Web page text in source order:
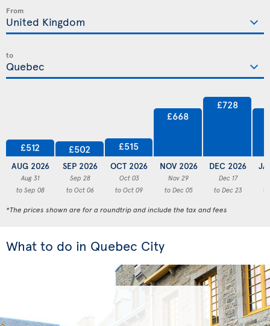
From
to
£512
AUG 2026
Aug 31
to Sep 08
£502
SEP 2026
Sep 28
to Oct 06
£515
OCT 2026
Oct 03
to Oct 09
£668
NOV 2026
Nov 29
to Dec 05
£728
DEC 2026
Dec 17
to Dec 23
*The prices shown are for a roundtrip and include the tax and fees
What to do in Quebec City